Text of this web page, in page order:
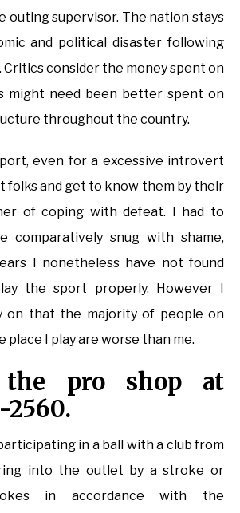
outing supervisor. The nation stays
and political disaster following
Critics consider the money spent on
might need been better spent on
throughout the country.
even for a excessive introvert
folks and get to know them by their
of coping with defeat. I had to
comparatively snug with shame,
I nonetheless have not found
the sport properly. However I
on that the majority of people on
place I play are worse than me.
the pro shop at
2560.
in a ball with a club from
into the outlet by a stroke or
in accordance with the